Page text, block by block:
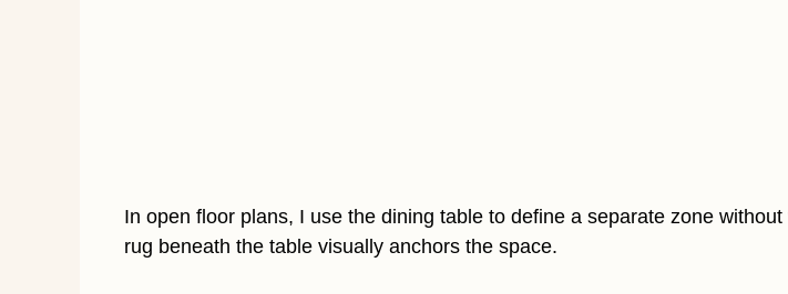
In open floor plans, I use the dining table to define a separate zone
rug beneath the table visually anchors the space.